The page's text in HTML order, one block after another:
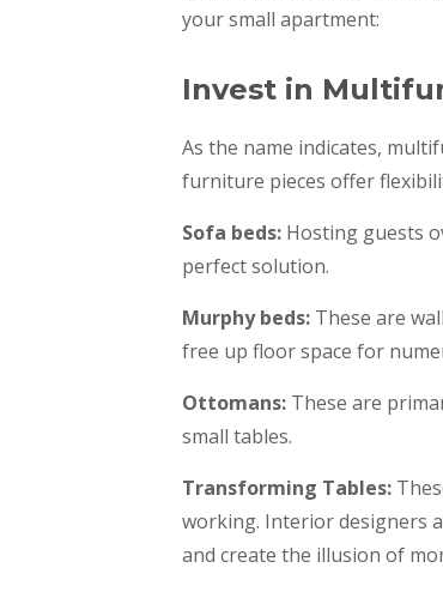
your small apartment:
Invest in
As the name indicates,
furniture pieces offer
Sofa beds: Hosting guests
perfect solution.
Murphy beds: These are
free up floor space for
Ottomans: These are
small tables.
Transforming Tables:
working. Interior designers
and create the illusion of